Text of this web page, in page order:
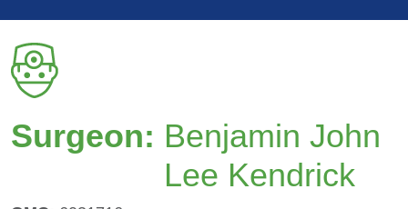
Surgeon: Benjamin John
Lee Kendrick